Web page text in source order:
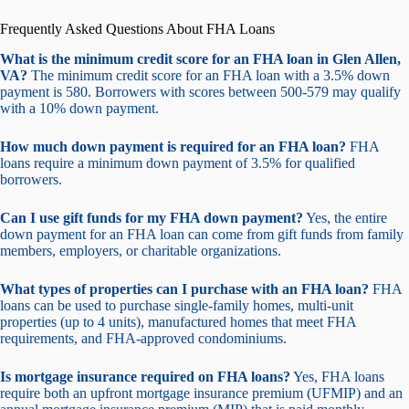
Frequently Asked Questions About FHA Loans
What is the minimum credit score for an FHA loan in Glen Allen,
VA? The minimum credit score for an FHA loan with a 3.5% down
payment is 580. Borrowers with scores between 500-579 may qualify
with a 10% down payment.
How much down payment is required for an FHA loan? FHA
loans require a minimum down payment of 3.5% for qualified
borrowers.
Can I use gift funds for my FHA down payment? Yes, the entire
down payment for an FHA loan can come from gift funds from family
members, employers, or charitable organizations.
What types of properties can I purchase with an FHA loan? FHA
loans can be used to purchase single-family homes, multi-unit
properties (up to 4 units), manufactured homes that meet FHA
requirements, and FHA-approved condominiums.
Is mortgage insurance required on FHA loans? Yes, FHA loans
require both an upfront mortgage insurance premium (UFMIP) and an